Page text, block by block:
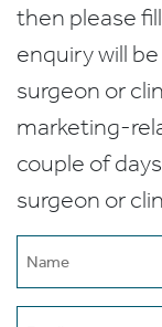
then please
enquiry will
surgeon or
marketing-
couple of
surgeon or